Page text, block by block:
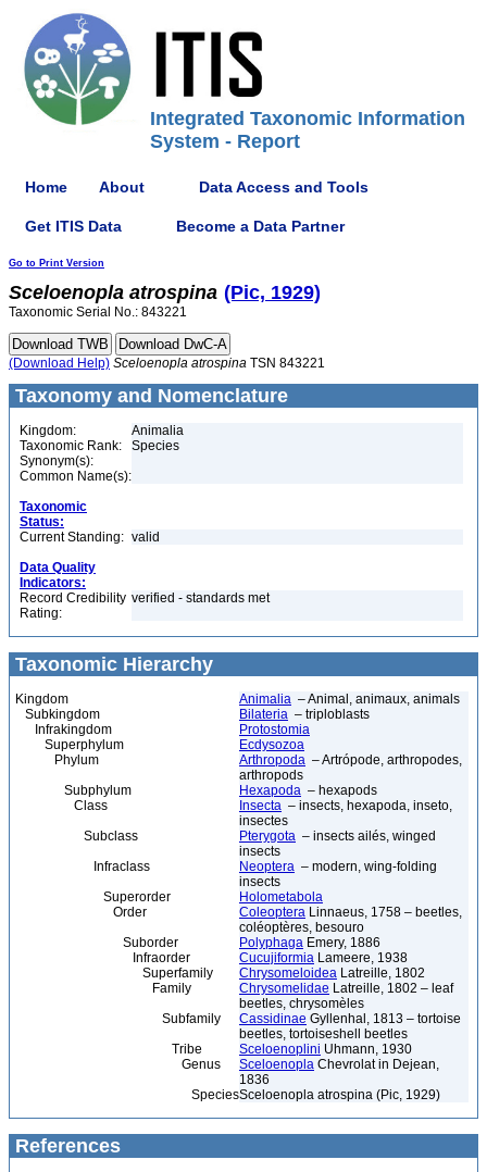
Integrated Taxonomic Information
System - Report
Home About Data Access and Tools
Get ITIS Data Become a Data Partner
Go to Print Version
Sceloenopla atrospina (Pic, 1929)
Taxonomic Serial No.: 843221
(Download Help) Sceloenopla atrospina TSN 843221
Taxonomy and Nomenclature
Kingdom:
Animalia
Taxonomic Rank:
Species
Synonym(s):
Common Name(s):
Taxonomic
Status:
Current Standing: valid
Data Quality
Indicators:
Record Credibility
Rating:
verified - standards met
Taxonomic Hierarchy
Kingdom Animalia – Animal, animaux, animals
Subkingdom
Bilateria – triploblasts
Infrakingdom
Protostomia
Superphylum
Ecdysozoa
Phylum
Arthropoda – Artrópode, arthropodes,
arthropods
Subphylum
Hexapoda – hexapods
Class
Insecta – insects, hexapoda, inseto,
insectes
Subclass
Pterygota – insects ailés, winged
insects
Infraclass
Neoptera – modern, wing-folding
insects
Superorder
Holometabola
Order
Coleoptera Linnaeus, 1758 – beetles,
coléoptères, besouro
Suborder
Polyphaga Emery, 1886
Infraorder
Cucujiformia Lameere, 1938
Superfamily
Chrysomeloidea Latreille, 1802
Family
Chrysomelidae Latreille, 1802 – leaf
beetles, chrysomèles
Subfamily
Cassidinae Gyllenhal, 1813 – tortoise
beetles, tortoiseshell beetles
Tribe
Sceloenoplini Uhmann, 1930
Genus
Sceloenopla Chevrolat in Dejean,
1836
SpeciesSceloenopla atrospina (Pic, 1929)
References